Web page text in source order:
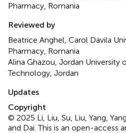
Pharmacy, Romania
Reviewed by
Beatrice Anghel, Carol Davila
Pharmacy, Romania
Alina Ghazou, Jordan University
Technology, Jordan
Updates
Copyright
© 2025 Li, Liu, Su, Liu, Yang,
and Dai.This is an open-access